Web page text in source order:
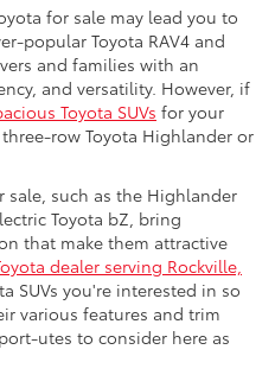
for sale may lead you to
popular Toyota RAV4 and
and families with an
and versatility. However, if
Toyota SUVs for your
row Toyota Highlander or
sale, such as the Highlander
Toyota bZ, bring
that make them attractive
dealer serving Rockville,
SUVs you're interested in so
various features and trim
utes to consider here as